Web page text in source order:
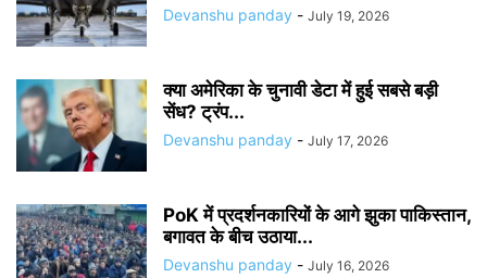
Devanshu panday - July 19, 2026
क्या अमेरिका के चुनावी डेटा में हुई सबसे बड़ी
सेंध? ट्रंप...
Devanshu panday - July 17, 2026
PoK में प्रदर्शनकारियों के आगे झुका पाकिस्तान,
बगावत के बीच उठाया...
Devanshu panday - July 16, 2026